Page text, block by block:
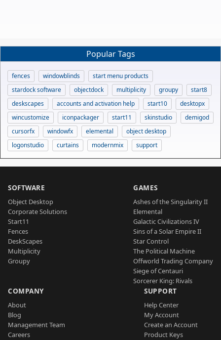
Popular Tags
fences windowblinds
start menu products
stardock software
objectdock multiplicity groupy
start8
deskscapes
accounts and activation help start10
desktopx
wincustomize
iconpackager start11 skinstudio
demigod
cursorfx
windowfx elemental
object desktop
logonstudio
curtains modernmix support
SOFTWARE
Object Desktop
Corporate Solutions
Start11
Fences
DeskScapes
Multiplicity
Groupy
GAMES
Ashes of the Singularity II
Elemental
Galactic Civilizations IV
Sins of a Solar Empire II
Star Control
The Political Machine
Offworld Trading Company
Siege of Centauri
Sorcerer King: Rivals
COMPANY
About
Blog
Management Team
Careers
SUPPORT
Help Center
My Account
Create an Account
Product Keys